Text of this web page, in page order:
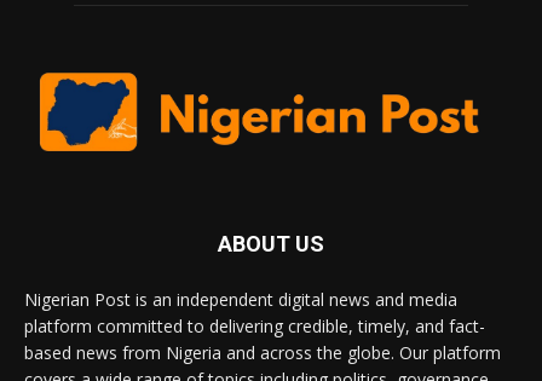
ABOUT US
Nigerian Post is an independent digital news and media
platform committed to delivering credible, timely, and fact-
based news from Nigeria and across the globe. Our platform